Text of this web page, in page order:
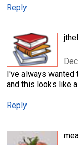
Reply
I've always
and this looks like
Reply